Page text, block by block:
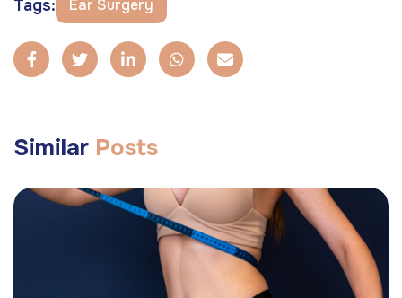
Tags: Ear Surgery
Similar Posts